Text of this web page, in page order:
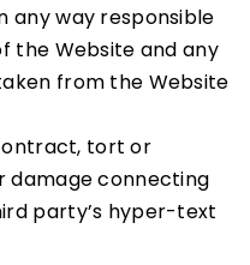
any way responsible
the Website and any
from the Website
tort or
damage connecting
party’s hyper-text